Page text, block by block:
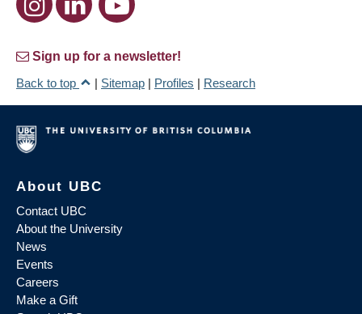
Sign up for a newsletter!
Back to top
| Sitemap | Profiles | Research
About UBC
Contact UBC
About the University
News
Events
Careers
Make a Gift